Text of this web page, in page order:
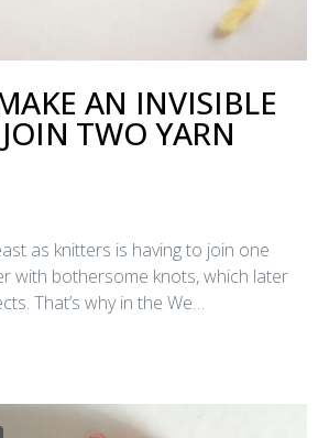
AN INVISIBLE
TWO YARN
as knitters is having to join one
with bothersome knots, which later
That’s why in the We…